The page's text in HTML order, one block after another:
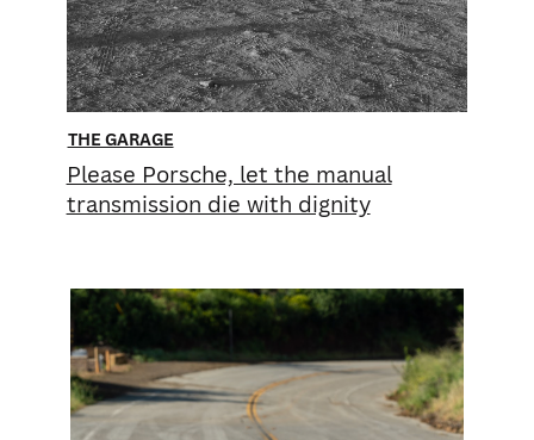
THE GARAGE
Please Porsche, let the manual
transmission die with dignity